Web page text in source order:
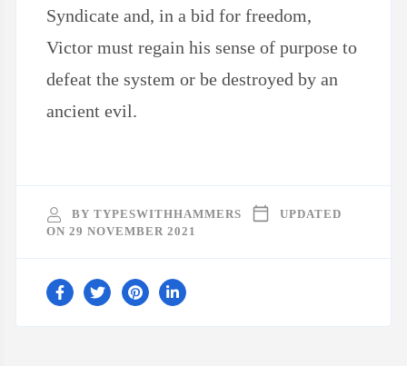
Syndicate and, in a bid for freedom,
Victor must regain his sense of purpose to
defeat the system or be destroyed by an
ancient evil.
BY TYPESWITHHAMMERS
UPDATED
ON 29 NOVEMBER 2021